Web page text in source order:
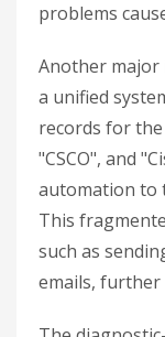
problems
Another major
a unified
records for the
"CSCO", and
automation to
This
such as
emails,